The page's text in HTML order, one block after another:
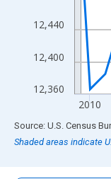
12,360
12,400
12,440
2010
End of interactive
Source: U.S. Census
Shaded areas indicate